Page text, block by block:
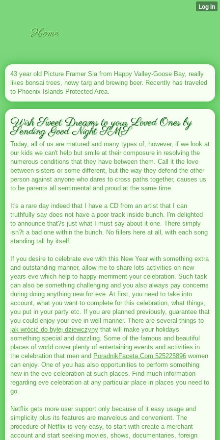
Home
43 year old Picture Framer Sia from Happy Valley-Goose Bay, really
likes bonsai trees, nowy targ and brewing beer. Recently has traveled
to Phoenix Islands Protected Area.
Wish Sweet Dreams to your Loved Ones by
Sending Good Night SMS
Today, all of us are matured and many types of, however, if we look at
our kids we can't help but smile at their composure in resolving the
numerous conditions that they have between them. Call it the love
between sisters or some different, but the way they defend the other
person against anyone who dares to cross paths together, causes us
to be parents all sentimental and proud at the same time.
It's a rare day indeed that I have a CD from an artist that I can
truthfully say does not have a poor track inside bunch. I'm delighted
to announce that?s just what I must say about it one. There simply
isn?t a bad one within the bunch. No fillers here at all, with each song
standing tall by itself.
If you desire to celebrate eve with this New Year with something extra
and outstanding manner, allow me to share lots activities on new
years eve which help to happy merriment your celebration. Such task
can also be something challenging and you also always pay concerns
during doing anything new for eve. At first, you need to take into
account, what you want to complete for this celebration, what things,
you put in your party etc. If you are planned previously, guarantee that
you could enjoy your eve in well manner. There are several things to
jak wrócić do byłej dziewczyny that will make your holidays
something special and dazzling. Some of the famous and beautiful
places of world cover plenty of entertaining events and activities in
the celebration that men and PoradnikFaceta.Com 525225896 women
can enjoy. One of you has also opportunities to perform something
new in the eve celebration at such places. Find much information
regarding eve celebration at any particular place in places you need to
go.
Netflix gets more user support only because of it easy usage and
simplicity plus its features are marvelous and convenient. The
procedure of Netflix is very easy, to start with create a merchant
account and start seeking movies, shows, documentaries, foreign